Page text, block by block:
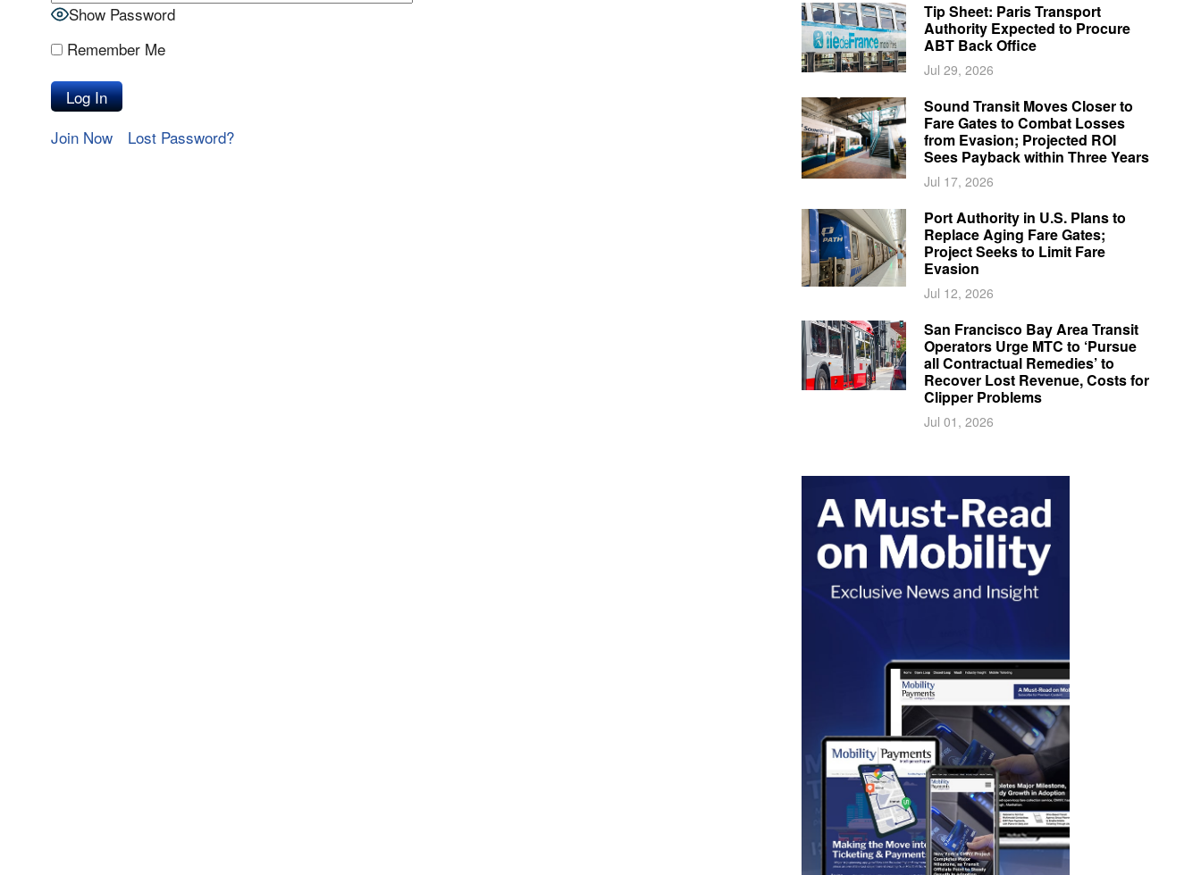
Show Password
Remember Me
Join Now Lost Password?
Tip Sheet: Paris Transport
Authority Expected to Procure
ABT Back Office
Jul 29, 2026
Sound Transit Moves Closer to
Fare Gates to Combat Losses
from Evasion; Projected ROI
Sees Payback within Three Years
Jul 17, 2026
Port Authority in U.S. Plans to
Replace Aging Fare Gates;
Project Seeks to Limit Fare
Evasion
Jul 12, 2026
San Francisco Bay Area Transit
Operators Urge MTC to ‘Pursue
all Contractual Remedies’ to
Recover Lost Revenue, Costs for
Clipper Problems
Jul 01, 2026